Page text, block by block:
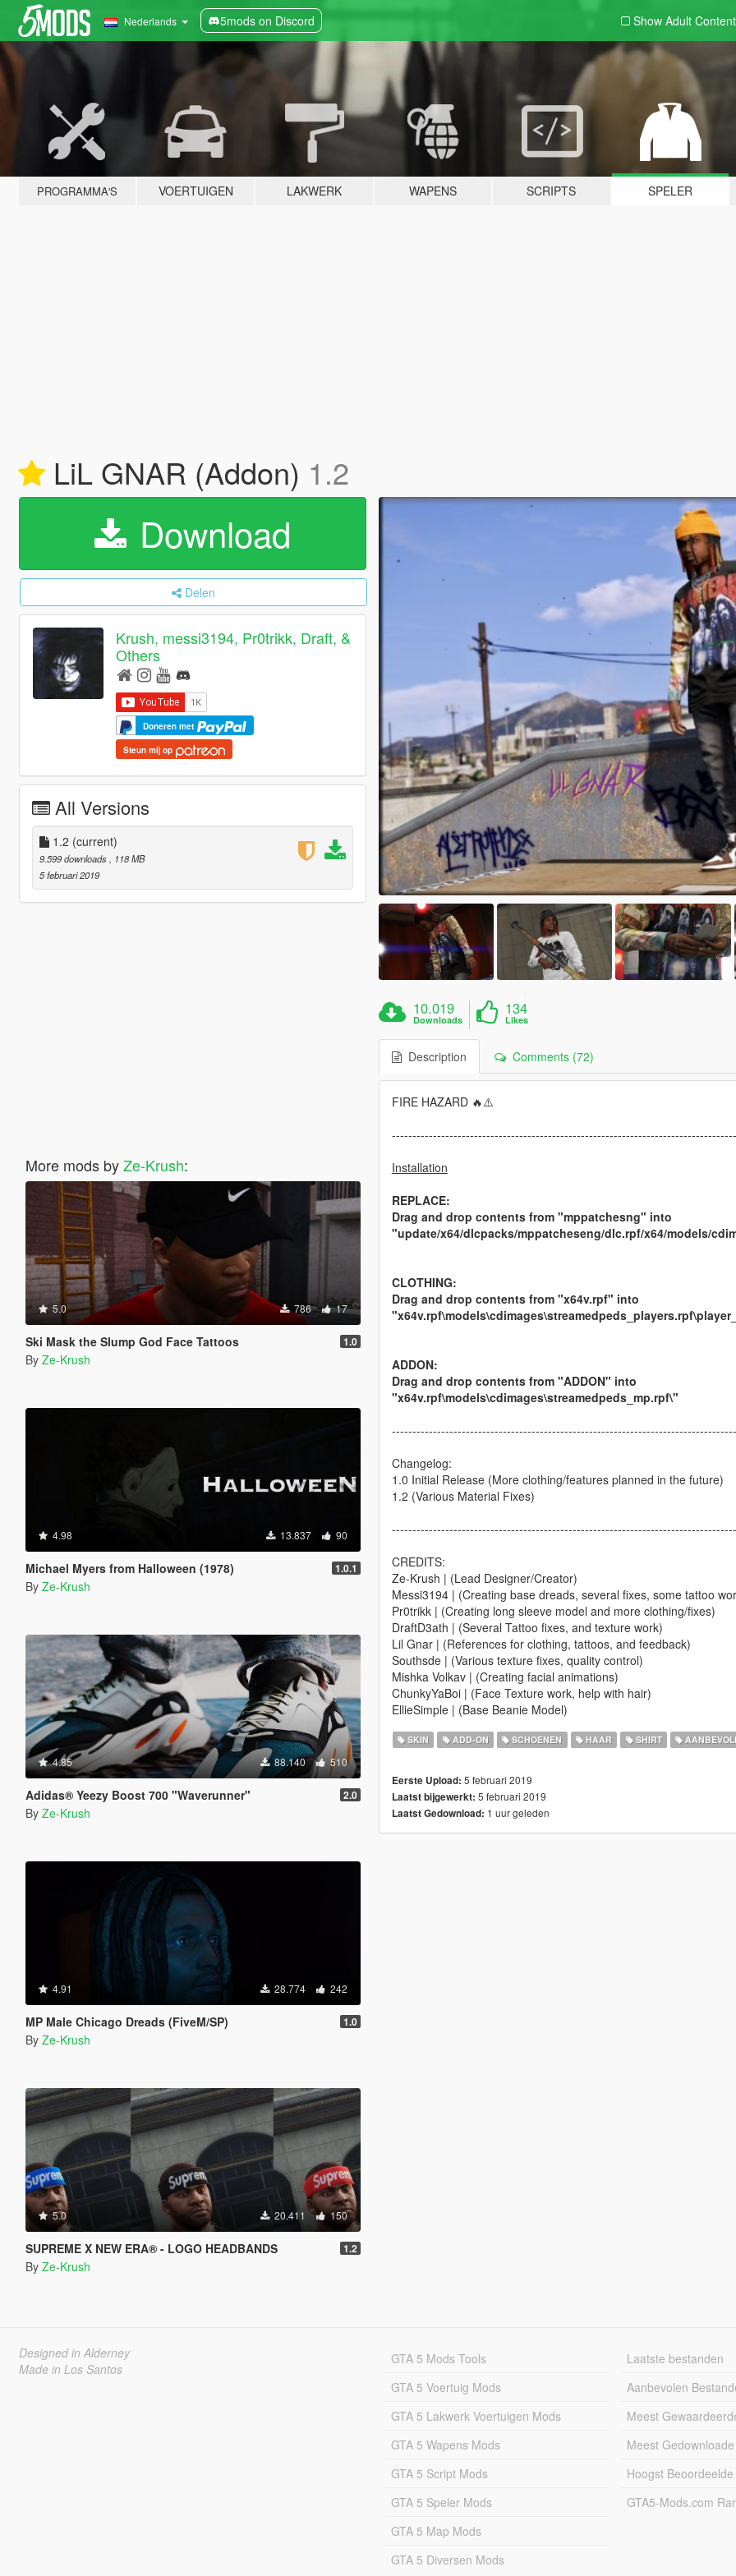
Nederlands 5mods on Discord Show Adult Content
PROGRAMMA'S VOERTUIGEN LAKWERK WAPENS SCRIPTS SPELER
LiL GNAR (Addon) 1.2
Download
Delen
Krush, messi3194, Pr0trikk, Draft, &
Others
Doneren met
Steun mij op
All Versions
1.2 (current)
9.599 downloads
, 118 MB
5 februari 2019
More mods byZe-Krush:
5.0 786 17
Ski Mask the Slump God Face Tattoos 1.0
By Ze-Krush
4.98 13.837 90
Michael Myers from Halloween (1978) 1.0.1
By Ze-Krush
4.85 88.140 510
Adidas® Yeezy Boost 700 "Waverunner" 2.0
By Ze-Krush
4.91 28.774 242
MP Male Chicago Dreads (FiveM/SP) 1.0
By Ze-Krush
5.0 20.411 150
SUPREME X NEW ERA® - LOGO HEADBANDS 1.2
By Ze-Krush
10.019
Downloads
134
Likes
Description Comments (72)
FIRE HAZARD 🔥⚠️
Installation
REPLACE:
Drag and drop contents from "mppatchesng" into
"update/x64/dlcpacks/mppatcheseng/dlc.rpf/x64/models/
CLOTHING:
Drag and drop contents from "x64v.rpf" into
ADDON:
Drag and drop contents from "ADDON" into
"x64v.rpf\models\cdimages\streamedpeds_mp.rpf\"
Changelog:
1.0 Initial Release (More clothing/features planned in the future)
1.2 (Various Material Fixes)
CREDITS:
Ze-Krush | (Lead Designer/Creator)
Messi3194 | (Creating base dreads, several fixes, some tattoo
Pr0trikk | (Creating long sleeve model and more clothing/fixes)
DraftD3ath | (Several Tattoo fixes, and texture work)
Lil Gnar | (References for clothing, tattoos, and feedback)
Southsde | (Various texture fixes, quality control)
Mishka Volkav | (Creating facial animations)
ChunkyYaBoi | (Face Texture work, help with hair)
EllieSimple | (Base Beanie Model)
SKIN ADD-ON SCHOENEN HAAR SHIRT
Eerste Upload: 5 februari 2019
Laatst bijgewerkt: 5 februari 2019
Laatst Gedownload: 1 uur geleden
Designed in Alderney
Made in Los Santos
GTA 5 Mods Tools
GTA 5 Voertuig Mods
GTA 5 Lakwerk Voertuigen Mods
GTA 5 Wapens Mods
GTA 5 Script Mods
GTA 5 Speler Mods
GTA 5 Map Mods
GTA 5 Diversen Mods
Laatste bestanden
Aanbevolen
Meest
Meest
Hoogst
GTA5-Mods.com